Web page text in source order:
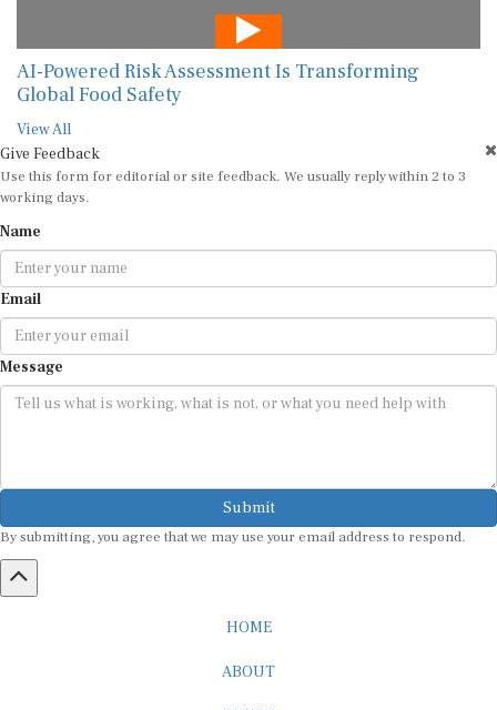
AI-Powered Risk Assessment Is Transforming
Global Food Safety
View All
Give Feedback
Use this form for editorial or site feedback. We usually reply within 2 to 3
working days.
Name
Email
Message
Submit
By submitting, you agree that we may use your email address to respond.
HOME
ABOUT